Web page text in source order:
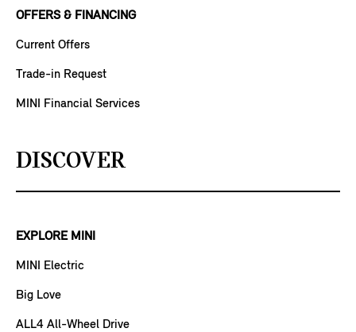
OFFERS & FINANCING
Current Offers
Trade-in Request
MINI Financial Services
DISCOVER
EXPLORE MINI
MINI Electric
Big Love
ALL4 All-Wheel Drive